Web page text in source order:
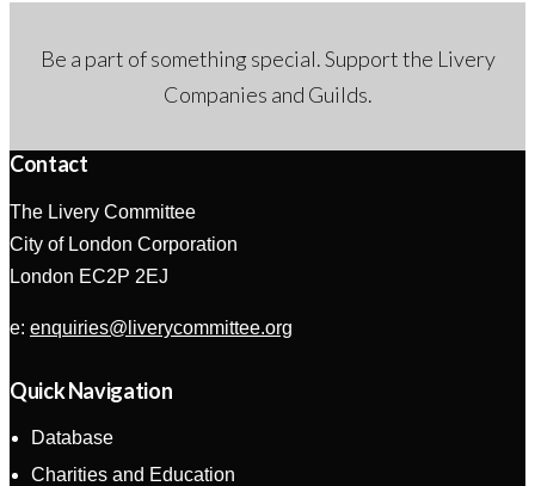
Be a part of something special. Support the Livery
Companies and Guilds.
Contact
The Livery Committee
City of London Corporation
London EC2P 2EJ
e: enquiries@liverycommittee.org
Quick Navigation
Database
Charities and Education